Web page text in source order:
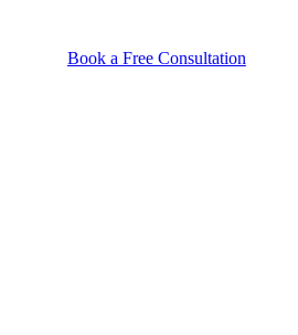
Book a Free Consultation